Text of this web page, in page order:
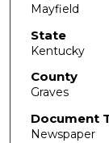
Mayfield
State
Kentucky
County
Graves
Document
Newspaper